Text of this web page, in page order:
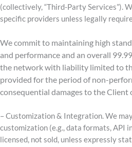
(collectively, “Third-Party Services”).
specific providers unless legally
We commit to maintaining high
and performance and an overall
the network with liability limited to
provided for the period of non-
consequential damages to the Client
– Customization & Integration. We
customization (e.g., data formats, API
licensed, not sold, unless expressly